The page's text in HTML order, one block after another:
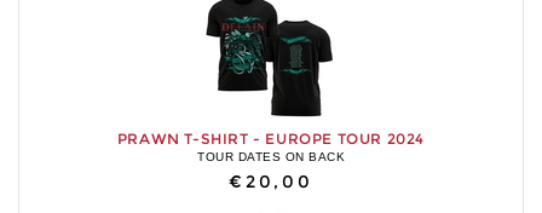
PRAWN T-SHIRT - EUROPE TOUR 2024
TOUR DATES ON BACK
€20,00